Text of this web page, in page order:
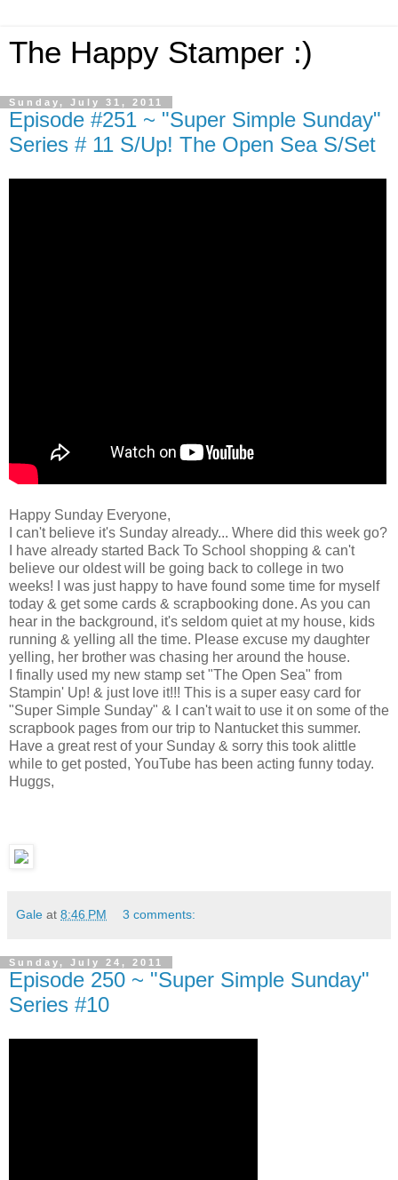
The Happy Stamper :)
Sunday, July 31, 2011
Episode #251 ~ "Super Simple Sunday"
Series # 11 S/Up! The Open Sea S/Set
Happy Sunday Everyone,
I can't believe it's Sunday already... Where did this week go?
I have already started Back To School shopping & can't
believe our oldest will be going back to college in two
weeks! I was just happy to have found some time for myself
today & get some cards & scrapbooking done. As you can
hear in the background, it's seldom quiet at my house, kids
running & yelling all the time. Please excuse my daughter
yelling, her brother was chasing her around the house.
I finally used my new stamp set "The Open Sea" from
Stampin' Up! & just love it!!! This is a super easy card for
"Super Simple Sunday" & I can't wait to use it on some of the
scrapbook pages from our trip to Nantucket this summer.
Have a great rest of your Sunday & sorry this took alittle
while to get posted, YouTube has been acting funny today.
Huggs,
Gale at 8:46 PM 3 comments:
Sunday, July 24, 2011
Episode 250 ~ "Super Simple Sunday"
Series #10